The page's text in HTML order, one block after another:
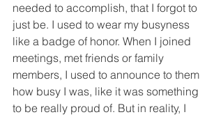
needed to accomplish, that I forgot to
just be. I used to wear my busyness
like a badge of honor. When I joined
meetings, met friends or family
members, I used to announce to them
how busy I was, like it was something
to be really proud of. But in reality, I